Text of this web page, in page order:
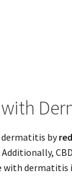
dermatitis by
with